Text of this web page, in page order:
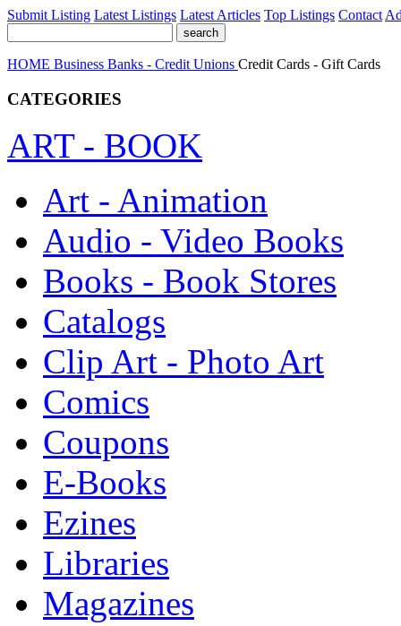
Submit Listing Latest Listings Latest Articles Top Listings Contact
HOME Business Banks - Credit Unions Credit Cards - Gift Cards
CATEGORIES
ART - BOOK
Art - Animation
Audio - Video Books
Books - Book Stores
Catalogs
Clip Art - Photo Art
Comics
Coupons
E-Books
Ezines
Libraries
Magazines